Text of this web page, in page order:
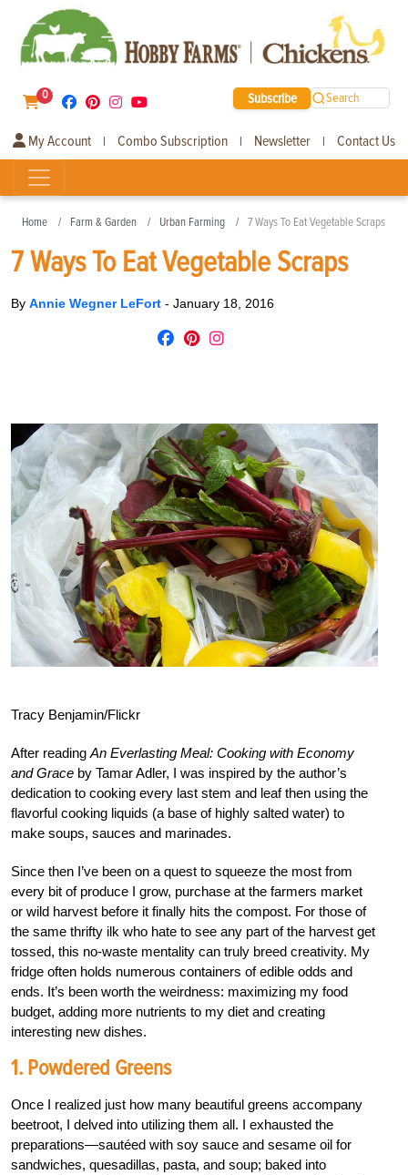
0 Subscribe Search
My Account | Combo Subscription | Newsletter | Contact Us
Home Farm & Garden Urban Farming 7 Ways To Eat Vegetable Scraps
7 Ways To Eat Vegetable Scraps
By Annie Wegner LeFort - January 18, 2016
Tracy Benjamin/Flickr
After reading An Everlasting Meal: Cooking with Economy
and Grace by Tamar Adler, I was inspired by the author’s
dedication to cooking every last stem and leaf then using the
flavorful cooking liquids (a base of highly salted water) to
make soups, sauces and marinades.
Since then I’ve been on a quest to squeeze the most from
every bit of produce I grow, purchase at the farmers market
or wild harvest before it finally hits the compost. For those of
the same thrifty ilk who hate to see any part of the harvest get
tossed, this no-waste mentality can truly breed creativity. My
fridge often holds numerous containers of edible odds and
ends. It’s been worth the weirdness: maximizing my food
budget, adding more nutrients to my diet and creating
interesting new dishes.
1. Powdered Greens
Once I realized just how many beautiful greens accompany
beetroot, I delved into utilizing them all. I exhausted the
preparations—sautéed with soy sauce and sesame oil for
sandwiches, quesadillas, pasta, and soup; baked into